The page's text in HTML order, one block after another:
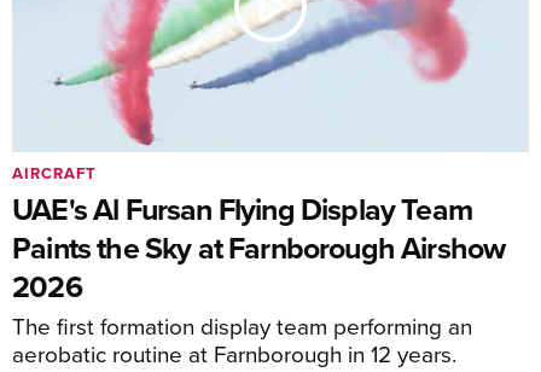
UAE's Al Fursan Flying Display Team
Paints the Sky at Farnborough Airshow
2026
The first formation display team performing an
aerobatic routine at Farnborough in 12 years.
AIRCRAFT